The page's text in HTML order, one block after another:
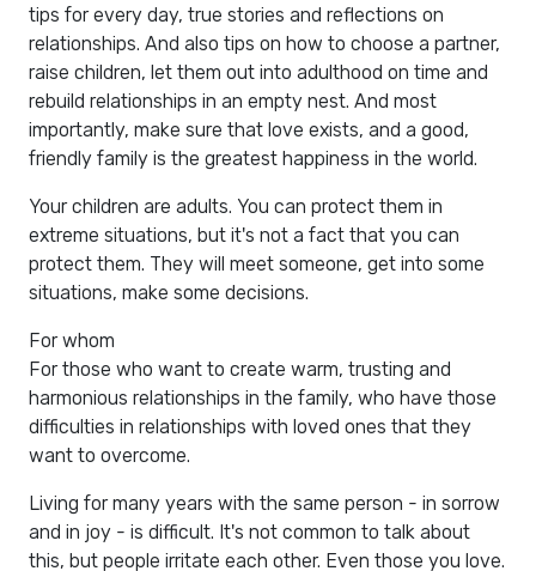
tips for every day, true stories and reflections on
relationships. And also tips on how to choose a partner,
raise children, let them out into adulthood on time and
rebuild relationships in an empty nest. And most
importantly, make sure that love exists, and a good,
friendly family is the greatest happiness in the world.
Your children are adults. You can protect them in
extreme situations, but it's not a fact that you can
protect them. They will meet someone, get into some
situations, make some decisions.
For whom
For those who want to create warm, trusting and
harmonious relationships in the family, who have those
difficulties in relationships with loved ones that they
want to overcome.
Living for many years with the same person - in sorrow
and in joy - is difficult. It's not common to talk about
this, but people irritate each other. Even those you love.